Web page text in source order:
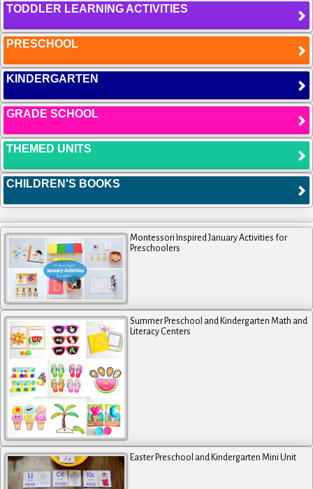
TODDLER LEARNING ACTIVITIES
PRESCHOOL
KINDERGARTEN
GRADE SCHOOL
THEMED UNITS
CHILDREN'S BOOKS
Montessori Inspired January Activities for
Preschoolers
Summer Preschool and Kindergarten Math and
Literacy Centers
Easter Preschool and Kindergarten Mini Unit